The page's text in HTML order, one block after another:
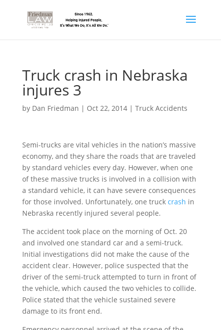
Truck crash in Nebraska
injures 3
by Dan Friedman | Oct 22, 2014| Truck Accidents
Semi-trucks are vital vehicles in the nation’s massive
economy, and they share the roads that are traveled
by standard vehicles every day. However, when one
of these massive trucks is involved in a collision with
a standard vehicle, it can have severe consequences
for those involved. Unfortunately, one truck crash in
Nebraska recently injured several people.
The accident took place on the morning of Oct. 20
and involved one standard car and a semi-truck.
Initial investigations did not make the cause of the
accident clear. However, police suspected that the
driver of the semi-truck attempted to turn in front of
the vehicle, which caused the two vehicles to collide.
Police stated that the vehicle sustained severe
damage to its front end.